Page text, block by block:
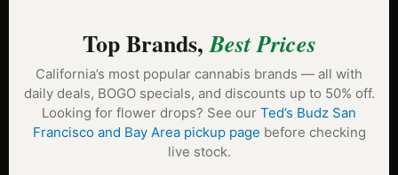
Top Brands,Best Prices
California’s most popular cannabis brands — all with
daily deals, BOGO specials, and discounts up to 50% off.
Looking for flower drops? See our Ted’s Budz San
Francisco and Bay Area pickup page before checking
live stock.